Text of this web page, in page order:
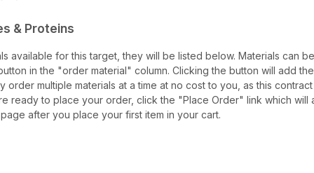
& Proteins
available for this target, they will be listed below. Materials can
in the "order material" column. Clicking the button will add
order multiple materials at a time at no cost to you, as this
ready to place your order, click the "Place Order" link which will
after you place your first item in your cart.